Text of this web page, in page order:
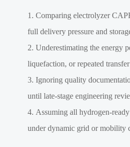
Comparing electrolyzer
full delivery pressure and
Underestimating the energy
liquefaction, or repeated
Ignoring quality
until late-stage engineering
Assuming all hydrogen-
under dynamic grid or mobility